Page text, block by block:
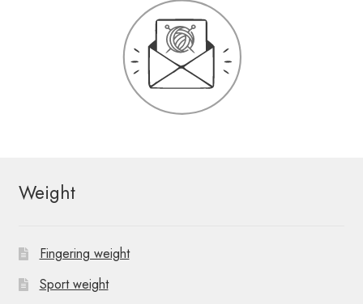
Weight
Fingering weight
Sport weight